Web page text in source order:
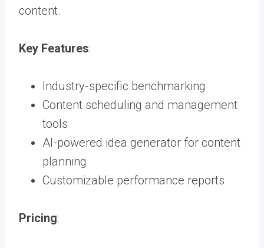
content.
Key Features:
Industry-specific benchmarking
Content scheduling and management
tools
AI-powered idea generator for content
planning
Customizable performance reports
Pricing: